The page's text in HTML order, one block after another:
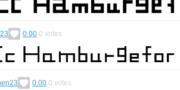
0.00 0 votes
0.00 0 votes